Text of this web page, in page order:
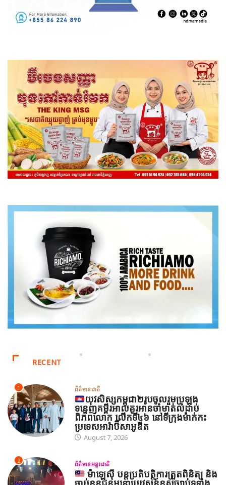
RECENT
1 ព័ត៌មានជាតិ
យុវសិស្សកម្ពុជា២រូបចូលរួមប្រឡង
ទន្ទេញគម្ពីរអាល់គូរអានចាំមាត់លំដាប់
ពិភពលោក លើកទី៤៦ នៅទីក្រុងម៉ាក់កះ
ប្រទេសអារ៉ាប៊ីសាអូឌីត
August 7, 2026
2 ព័ត៌មានអន្តរជាតិ
ម៉ាឡេស៊ី បន្តប្រតិបត្តិការត្រួតពិនិត្យ និង